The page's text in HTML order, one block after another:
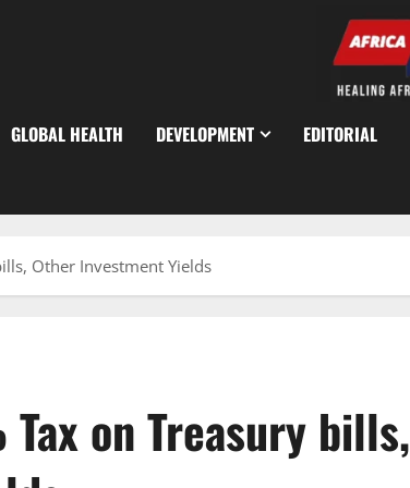
GLOBAL HEALTH DEVELOPMENT EDITORIAL
Other Investment Yields
on Treasury bills,